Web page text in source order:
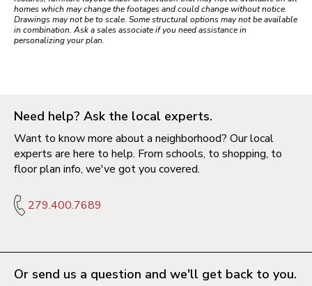
homes which may change the footages and could change without notice.
Drawings may not be to scale. Some structural options may not be available
in combination. Ask a sales associate if you need assistance in
personalizing your plan.
Need help? Ask the local experts.
Want to know more about a neighborhood? Our local
experts are here to help. From schools, to shopping, to
floor plan info, we've got you covered.
279.400.7689
Or send us a question and we'll get back to you.